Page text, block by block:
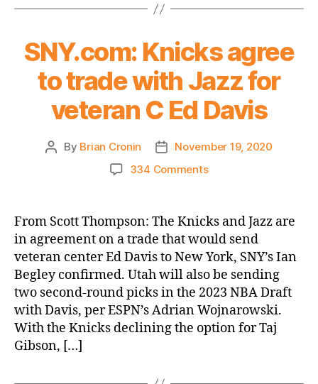
the
–
2020
NBA
Free
Thread
SNY.com: Knicks agree
to trade with Jazz for
veteran C Ed Davis
Post
By Brian Cronin
PostNovember 19, 2020
334 Commentson
agree
to
trade
with
Jazz
for
veteran
C
From Scott Thompson: The Knicks and Jazz are
in agreement on a trade that would send
veteran center Ed Davis to New York, SNY’s Ian
Begley confirmed. Utah will also be sending
two second-round picks in the 2023 NBA Draft
with Davis, per ESPN’s Adrian Wojnarowski.
With the Knicks declining the option for Taj
Gibson, […]